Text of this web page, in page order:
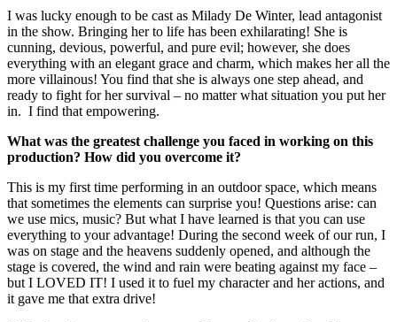
I was lucky enough to be cast as Milady De Winter, lead antagonist
in the show. Bringing her to life has been exhilarating! She is
cunning, devious, powerful, and pure evil; however, she does
everything with an elegant grace and charm, which makes her all the
more villainous! You find that she is always one step ahead, and
ready to fight for her survival – no matter what situation you put her
in. I find that empowering.
What was the greatest challenge you faced in working on this
production? How did you overcome it?
This is my first time performing in an outdoor space, which means
that sometimes the elements can surprise you! Questions arise: can
we use mics, music? But what I have learned is that you can use
everything to your advantage! During the second week of our run, I
was on stage and the heavens suddenly opened, and although the
stage is covered, the wind and rain were beating against my face –
but I LOVED IT! I used it to fuel my character and her actions, and
it gave me that extra drive!